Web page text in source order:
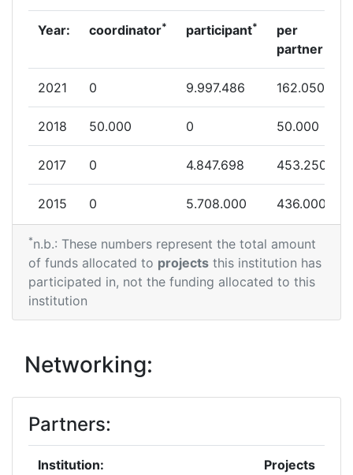
Year: coordinator* participant*
per
partner
2021 0 9.997.486 162.050
2018 50.000 0 50.000
2017 0 4.847.698 453.250
2015 0 5.708.000 436.000
*n.b.: These numbers represent the total amount
of funds allocated to projects this institution has
participated in, not the funding allocated to this
institution
Networking:
Partners:
Institution:
Projects